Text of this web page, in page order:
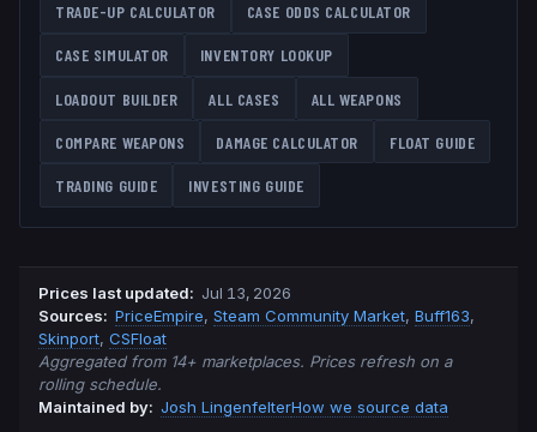
TRADE-UP CALCULATOR CASE ODDS CALCULATOR
CASE SIMULATOR INVENTORY LOOKUP
LOADOUT BUILDER ALL CASES ALL WEAPONS
COMPARE WEAPONS DAMAGE CALCULATOR FLOAT GUIDE
TRADING GUIDE INVESTING GUIDE
Prices last updated: Jul 13, 2026
Sources: PriceEmpire, Steam Community Market, Buff163,
Skinport, CSFloat
Aggregated from 14+ marketplaces. Prices refresh on a
rolling schedule.
Maintained by: Josh LingenfelterHow we source data